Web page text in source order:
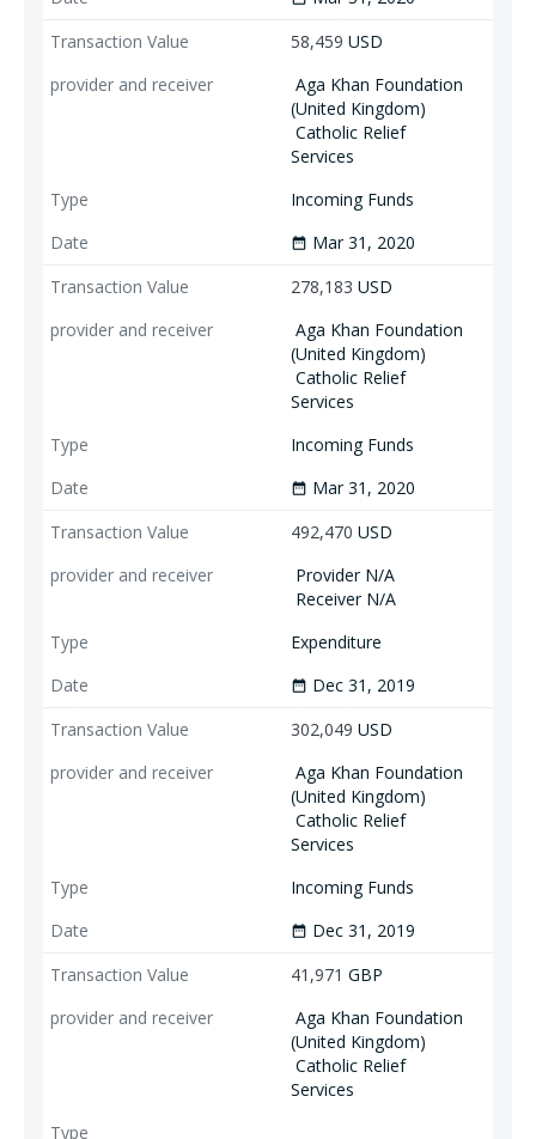
58,459 USD
Aga Khan Foundation
(United Kingdom)
Catholic Relief
Services
Incoming Funds
date_range Mar 31, 2020
278,183 USD
Aga Khan Foundation
(United Kingdom)
Catholic Relief
Services
Incoming Funds
date_range Mar 31, 2020
492,470 USD
Provider N/A
Receiver N/A
Expenditure
date_range Dec 31, 2019
302,049 USD
Aga Khan Foundation
(United Kingdom)
Catholic Relief
Services
Incoming Funds
date_range Dec 31, 2019
41,971 GBP
Aga Khan Foundation
(United Kingdom)
Catholic Relief
Services